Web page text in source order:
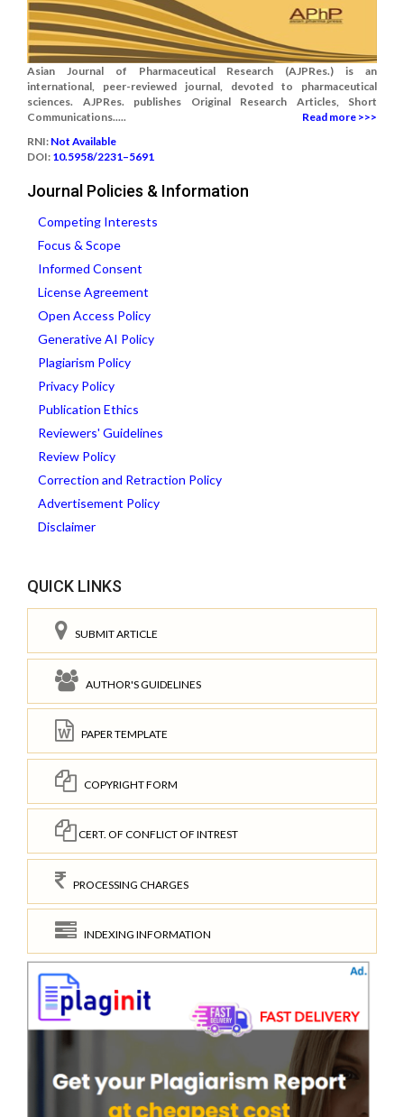
Asian Journal of Pharmaceutical Research (AJPRes.) is an
international, peer-reviewed journal, devoted to pharmaceutical
sciences. AJPRes. publishes Original Research Articles, Short
Communications.....
Read more >>>
RNI: Not Available
DOI: 10.5958/2231–5691
Journal Policies & Information
Competing Interests
Focus & Scope
Informed Consent
License Agreement
Open Access Policy
Generative AI Policy
Plagiarism Policy
Privacy Policy
Publication Ethics
Reviewers' Guidelines
Review Policy
Correction and Retraction Policy
Advertisement Policy
Disclaimer
QUICK LINKS
SUBMIT ARTICLE
AUTHOR'S GUIDELINES
PAPER TEMPLATE
COPYRIGHT FORM
CERT. OF CONFLICT OF INTREST
PROCESSING CHARGES
INDEXING INFORMATION